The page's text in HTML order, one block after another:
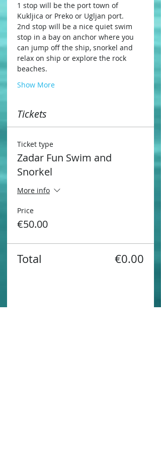
1 stop will be the port town of
Kukljica or Preko or Ugljan port.
2nd stop will be a nice quiet swim
stop in a bay on anchor where you
can jump off the ship, snorkel and
relax on ship or explore the rock
beaches.
Show More
Tickets
Ticket type
Zadar Fun Swim and
Snorkel
More info
Price
€50.00
Total €0.00